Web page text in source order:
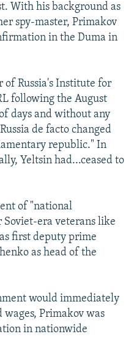
With his background as
spy-master, Primakov
in the Duma in
of Russia's Institute for
following the August
days and without any
de facto changed
republic." In
Yeltsin had...ceased to
of "national
Soviet-era veterans like
first deputy prime
as head of the
would immediately
Primakov was
in nationwide